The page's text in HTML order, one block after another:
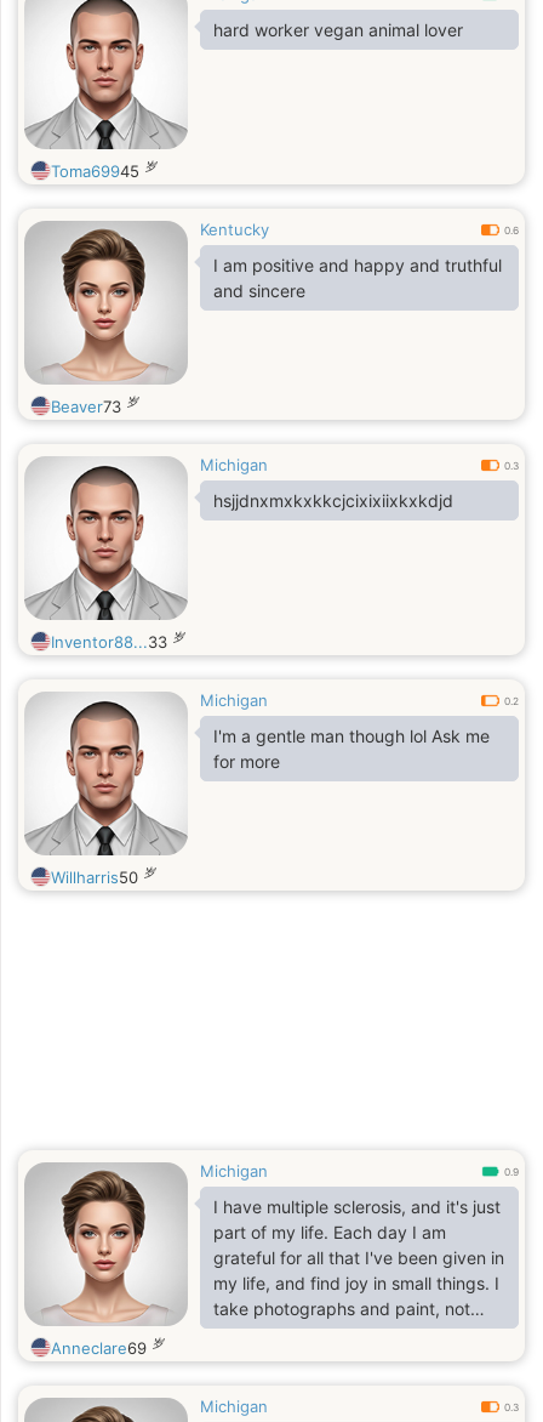
hard worker vegan animal lover
Toma69945 岁
Kentucky 0.6
I am positive and happy and truthful
and sincere
Beaver73 岁
Michigan 0.3
hsjjdnxmxkxkkcjcixixiixkxkdjd
Inventor88...33 岁
Michigan 0.2
I'm a gentle man though lol Ask me
for more
Willharris50 岁
Michigan 0.9
I have multiple sclerosis, and it's just
part of my life. Each day I am
grateful for all that I've been given in
my life, and find joy in small things. I
take photographs and paint, not
well, but it's in the doing that's
delightful. I'm looking for someone
matter. And is true to themselves
Anneclare69 岁
Michigan 0.3